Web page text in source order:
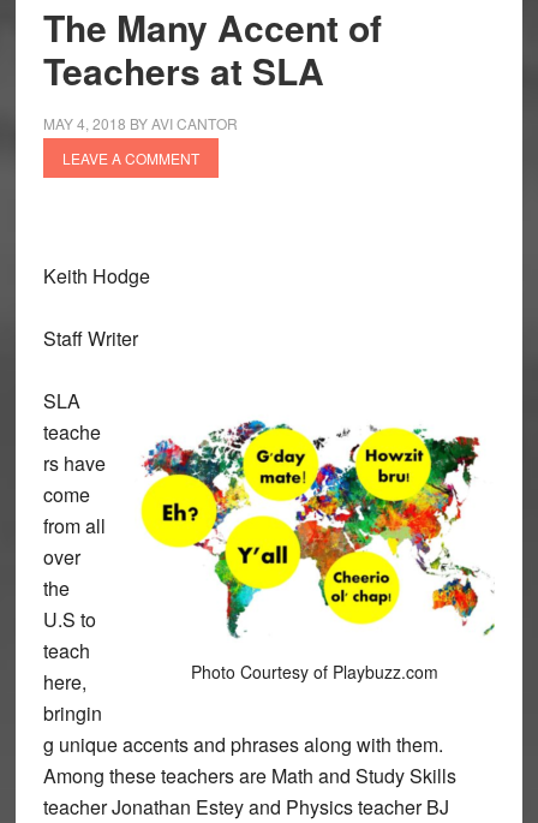
The Many Accent of
Teachers at SLA
MAY 4, 2018 BYAVI CANTOR
LEAVE A COMMENT
Keith Hodge
Staff Writer
Photo Courtesy of Playbuzz.com
SLA
teache
rs have
come
from all
over
the
U.S to
teach
here,
bringin
g unique accents and phrases along with them.
Among these teachers are Math and Study Skills
teacher Jonathan Estey and Physics teacher BJ